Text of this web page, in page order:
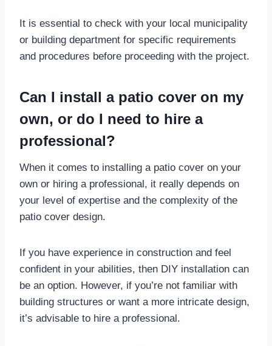
It is essential to check with your local municipality
or building department for specific requirements
and procedures before proceeding with the project.
Can I install a patio cover on my
own, or do I need to hire a
professional?
When it comes to installing a patio cover on your
own or hiring a professional, it really depends on
your level of expertise and the complexity of the
patio cover design.
If you have experience in construction and feel
confident in your abilities, then DIY installation can
be an option. However, if you’re not familiar with
building structures or want a more intricate design,
it’s advisable to hire a professional.